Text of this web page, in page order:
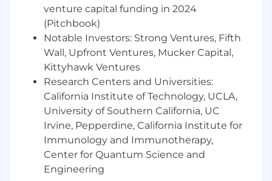
When you join Metropolis, you'll join a team of
world-class product leaders and engineers,
building an ecosystem of technologies at the
intersection of parking, mobility, and real estate.
Our goal is to build an inclusive culture where
everyone has a voice and the best idea wins.
You will play a key role in building and
maintaining this culture as our organization
grows. The anticipated base salary for this
position is $75,000.00 USD to $85,000.00 USD
annually. The actual base salary offered is
determined by a number of variables, including,
as appropriate, the applicant's qualifications for
venture capital funding in 2024
(Pitchbook)
Notable Investors: Strong Ventures, Fifth
Wall, Upfront Ventures, Mucker Capital,
Kittyhawk Ventures
Research Centers and Universities:
California Institute of Technology, UCLA,
University of Southern California, UC
Irvine, Pepperdine, California Institute for
Immunology and Immunotherapy,
Center for Quantum Science and
Engineering